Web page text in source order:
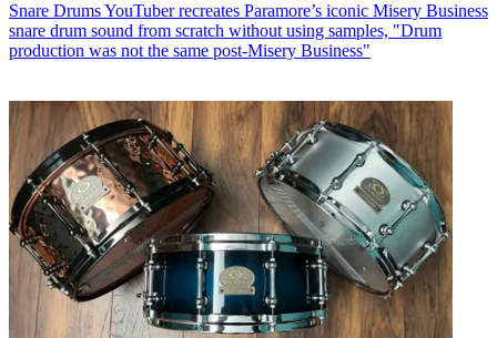
Snare DrumsYouTuber recreates Paramore’s iconic Misery Business
snare drum sound from scratch without using samples, "Drum
production was not the same post-Misery Business"